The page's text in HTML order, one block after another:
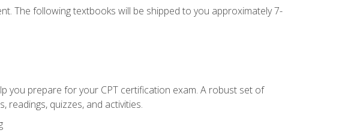
The following textbooks will be shipped to you approximately 7-
you prepare for your CPT certification exam. A robust set of
readings, quizzes, and activities.